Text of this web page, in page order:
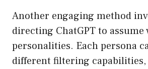
Another engaging method
directing ChatGPT to assume
personalities. Each persona
different filtering